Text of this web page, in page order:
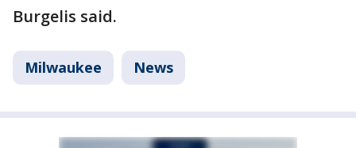
Burgelis said.
Milwaukee News